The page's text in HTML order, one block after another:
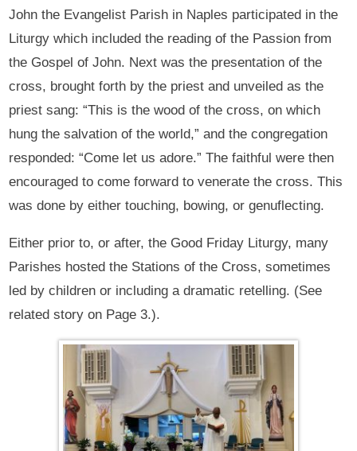
John the Evangelist Parish in Naples participated in the
Liturgy which included the reading of the Passion from
the Gospel of John. Next was the presentation of the
cross, brought forth by the priest and unveiled as the
priest sang: “This is the wood of the cross, on which
hung the salvation of the world,” and the congregation
responded: “Come let us adore.” The faithful were then
encouraged to come forward to venerate the cross. This
was done by either touching, bowing, or genuflecting.
Either prior to, or after, the Good Friday Liturgy, many
Parishes hosted the Stations of the Cross, sometimes
led by children or including a dramatic retelling. (See
related story on Page 3.).